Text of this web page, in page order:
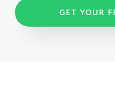
GET YOUR